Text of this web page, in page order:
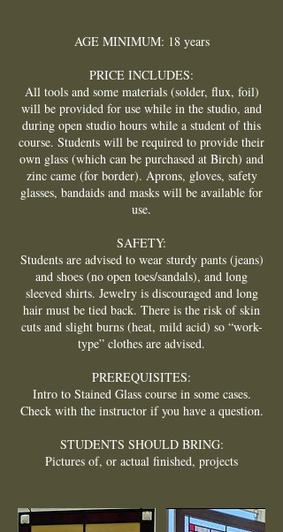
AGE MINIMUM: 18 years
PRICE INCLUDES:
All tools and some materials (solder, flux, foil)
will be provided for use while in the studio, and
during open studio hours while a student of this
course. Students will be required to provide their
own glass (which can be purchased at Birch) and
zinc came (for border). Aprons, gloves, safety
glasses, bandaids and masks will be available for
use.
SAFETY:
Students are advised to wear sturdy pants (jeans)
and shoes (no open toes/sandals), and long
sleeved shirts. Jewelry is discouraged and long
hair must be tied back. There is the risk of skin
cuts and slight burns (heat, mild acid) so “work-
type” clothes are advised.
PREREQUISITES:
Intro to Stained Glass course in some cases.
Check with the instructor if you have a question.
STUDENTS SHOULD BRING:
Pictures of, or actual finished, projects